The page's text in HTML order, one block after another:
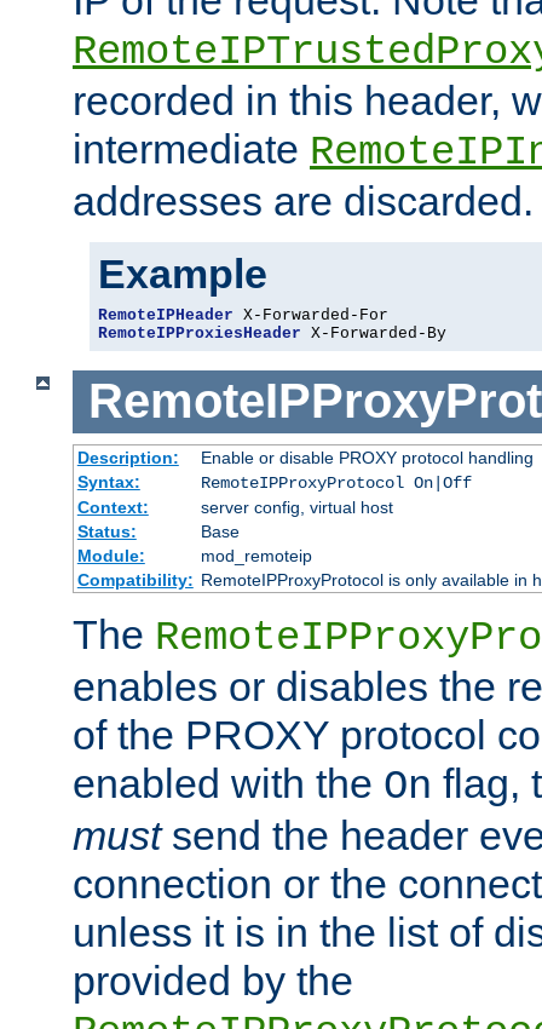
recorded in this header,
intermediate
addresses are discarded.
Example
RemoteIPHeader
RemoteIPProxiesHeader X-Forwarded-By
Description:
Enable or disable PROXY protocol handling
Syntax:
RemoteIPProxyProtocol On|Off
Context:
server config, virtual host
Status:
Base
Module:
mod_remoteip
Compatibility: RemoteIPProxyProtocol is only available in
The
enables or disables the
of the PROXY protocol
enabled with the On flag,
mustsend the header
connection or the
unless it is in the list of
provided by the